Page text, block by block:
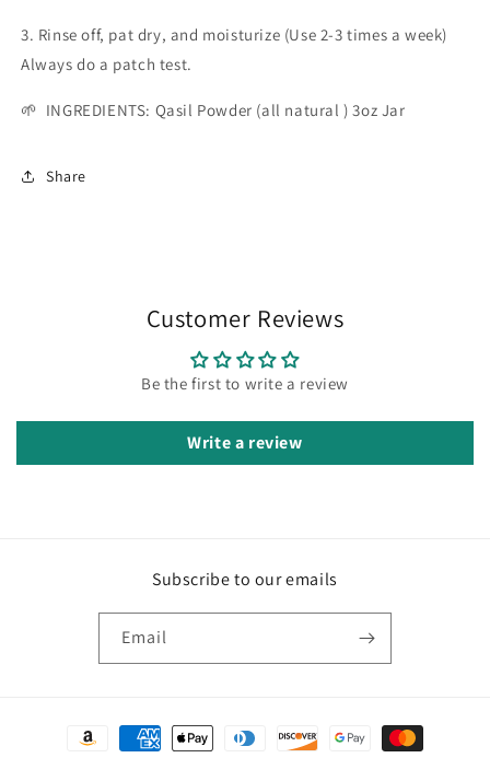
3. Rinse off, pat dry, and moisturize (Use 2-3 times a week)
Always do a patch test.
🌱 INGREDIENTS: Qasil Powder (all natural ) 3oz Jar
Share
Customer Reviews
Be the first to write a review
Write a review
Subscribe to our emails
Email
Payment